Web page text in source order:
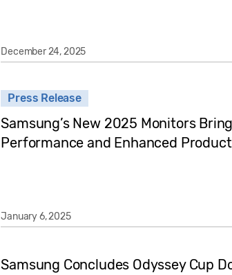
December 24, 2025
Press Release
Samsung’s New 2025 Monitors
Performance and Enhanced
January 6, 2025
Samsung Concludes Odyssey Cup